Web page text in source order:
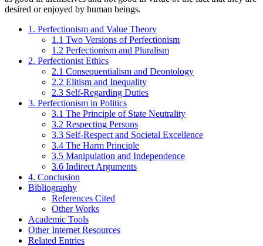
desired or enjoyed by human beings.
1. Perfectionism and Value Theory
1.1 Two Versions of Perfectionism
1.2 Perfectionism and Pluralism
2. Perfectionist Ethics
2.1 Consequentialism and Deontology
2.2 Elitism and Inequality
2.3 Self-Regarding Duties
3. Perfectionism in Politics
3.1 The Principle of State Neutrality
3.2 Respecting Persons
3.3 Self-Respect and Societal Excellence
3.4 The Harm Principle
3.5 Manipulation and Independence
3.6 Indirect Arguments
4. Conclusion
Bibliography
References Cited
Other Works
Academic Tools
Other Internet Resources
Related Entries